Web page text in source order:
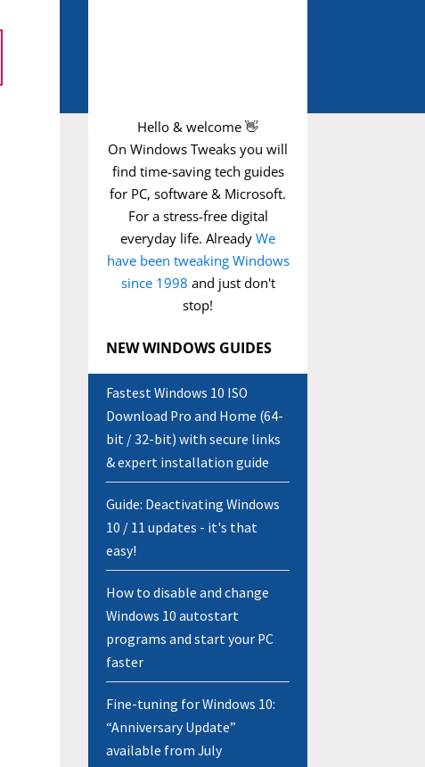
Hello & welcome 👋
On Windows Tweaks you will
find time-saving tech guides
for PC, software & Microsoft.
For a stress-free digital
everyday life. Already We
have been tweaking Windows
since 1998 and just don't
stop!
NEW WINDOWS GUIDES
Fastest Windows 10 ISO
Download Pro and Home (64-
bit / 32-bit) with secure links
& expert installation guide
Guide: Deactivating Windows
10 / 11 updates - it's that
easy!
How to disable and change
Windows 10 autostart
programs and start your PC
faster
Fine-tuning for Windows 10:
“Anniversary Update”
available from July